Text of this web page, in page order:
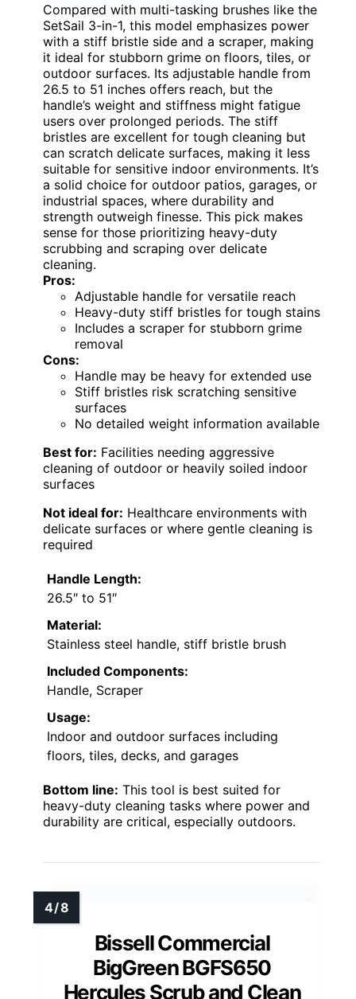
Compared with multi-tasking brushes like the
SetSail 3-in-1, this model emphasizes power
with a stiff bristle side and a scraper, making
it ideal for stubborn grime on floors, tiles, or
outdoor surfaces. Its adjustable handle from
26.5 to 51 inches offers reach, but the
handle’s weight and stiffness might fatigue
users over prolonged periods. The stiff
bristles are excellent for tough cleaning but
can scratch delicate surfaces, making it less
suitable for sensitive indoor environments. It’s
a solid choice for outdoor patios, garages, or
industrial spaces, where durability and
strength outweigh finesse. This pick makes
sense for those prioritizing heavy-duty
scrubbing and scraping over delicate
cleaning.
Pros:
Adjustable handle for versatile reach
Heavy-duty stiff bristles for tough stains
Includes a scraper for stubborn grime
removal
Cons:
Handle may be heavy for extended use
Stiff bristles risk scratching sensitive
surfaces
No detailed weight information available
Best for: Facilities needing aggressive
cleaning of outdoor or heavily soiled indoor
surfaces
Not ideal for: Healthcare environments with
delicate surfaces or where gentle cleaning is
required
Handle Length:
26.5″ to 51″
Material:
Stainless steel handle, stiff bristle brush
Included Components:
Handle, Scraper
Usage:
Indoor and outdoor surfaces including
floors, tiles, decks, and garages
Bottom line: This tool is best suited for
heavy-duty cleaning tasks where power and
durability are critical, especially outdoors.
Bissell Commercial
BigGreen BGFS650
Hercules Scrub and Clean